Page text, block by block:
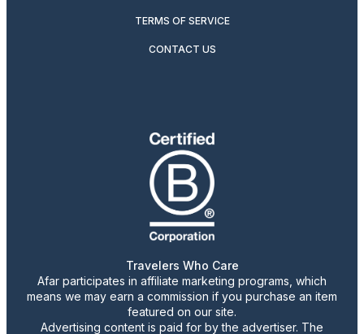
TERMS OF SERVICE
CONTACT US
Travelers Who Care
Afar participates in affiliate marketing programs, which
means we may earn a commission if you purchase an item
featured on our site.
Advertising content is paid for by the advertiser. The